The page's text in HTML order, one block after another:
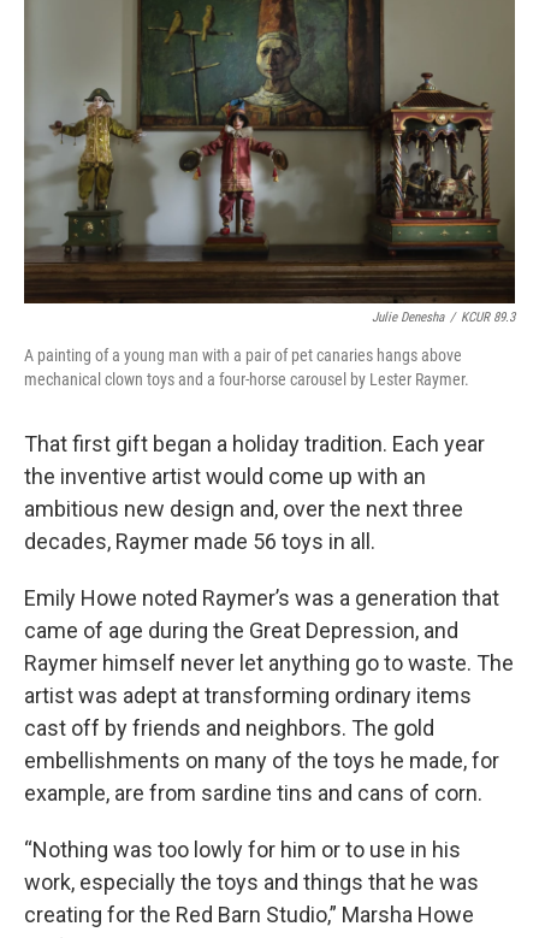
Julie Denesha / KCUR 89.3
A painting of a young man with a pair of pet canaries hangs above
mechanical clown toys and a four-horse carousel by Lester Raymer.
That first gift began a holiday tradition. Each year
the inventive artist would come up with an
ambitious new design and, over the next three
decades, Raymer made 56 toys in all.
Emily Howe noted Raymer’s was a generation that
came of age during the Great Depression, and
Raymer himself never let anything go to waste. The
artist was adept at transforming ordinary items
cast off by friends and neighbors. The gold
embellishments on many of the toys he made, for
example, are from sardine tins and cans of corn.
“Nothing was too lowly for him or to use in his
work, especially the toys and things that he was
creating for the Red Barn Studio,” Marsha Howe